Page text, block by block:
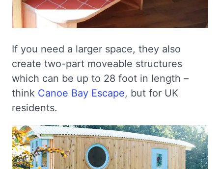
If you need a larger space, they also
create two-part moveable structures
which can be up to 28 foot in length –
think Canoe Bay Escape, but for UK
residents.